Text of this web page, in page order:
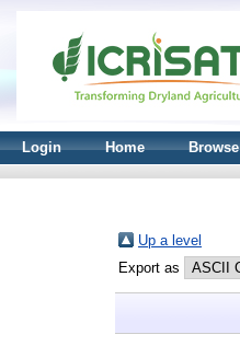
Login Home Browse
Up a level
Export as